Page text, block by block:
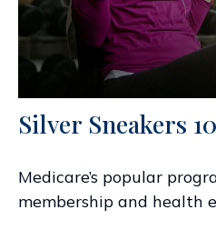
Silver Sneakers
Medicare’s popular
membership and health